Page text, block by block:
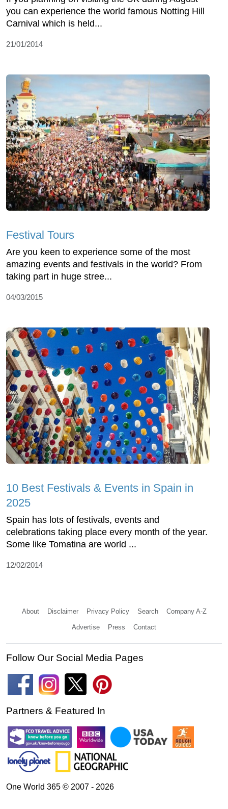
you can experience the world famous Notting Hill
Carnival which is held...
21/01/2014
Festival Tours
Are you keen to experience some of the most
amazing events and festivals in the world? From
taking part in huge stree...
04/03/2015
10 Best Festivals & Events in Spain in
2025
Spain has lots of festivals, events and
celebrations taking place every month of the year.
Some like Tomatina are world ...
12/02/2014
About Disclaimer Privacy Policy Search Company A-Z
Advertise Press Contact
Follow Our Social Media Pages
Partners & Featured In
One World 365 © 2007 - 2026